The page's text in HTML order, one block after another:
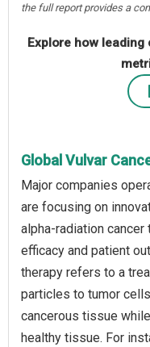
the full report provides a
Explore how
Global Vulvar
Major companies
are focusing on
alpha-radiation cancer
efficacy and patient
therapy refers to a
particles to tumor
cancerous tissue
healthy tissue. For